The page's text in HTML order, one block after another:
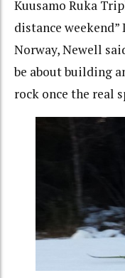
Kuusamo Ruka
distance
Norway, Newell
be about building
rock once the real